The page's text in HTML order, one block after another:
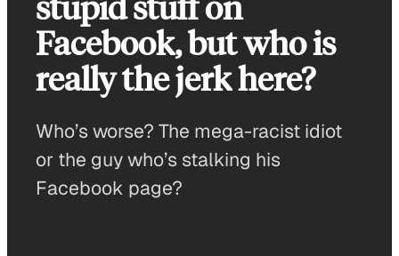
Facebook, but who is
really the jerk here?
Who’s worse? The mega-racist idiot
or the guy who’s stalking his
Facebook page?